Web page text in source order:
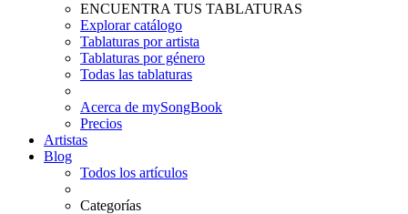
ENCUENTRA TUS TABLATURAS
Explorar catálogo
Tablaturas por artista
Tablaturas por género
Todas las tablaturas
Acerca de mySongBook
Precios
Artistas
Blog
Todos los artículos
Categorías